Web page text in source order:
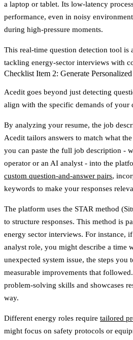
a laptop or tablet. Its low-latency
performance, even in noisy
during high-pressure moments.
This real-time question detection tool is
tackling energy-sector interviews with
Checklist Item 2: Generate
Acedit goes beyond just detecting
align with the specific demands of your
By analyzing your resume, the job
Acedit tailors answers to match what
you can paste the full job description -
operator or an AI analyst - into the
custom question-and-answer pairs,
keywords to make your responses
The platform uses the STAR method
to structure responses. This method is
energy sector interviews. For instance,
analyst role, you might describe a time
unexpected system issue, the steps you
measurable improvements that
problem-solving skills and showcases
way.
Different energy roles require tailored
might focus on safety protocols or